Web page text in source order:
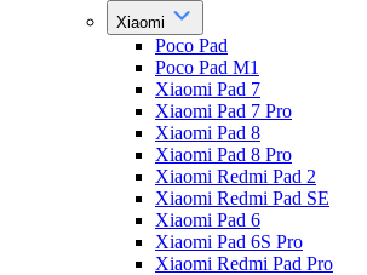
Xiaomi
Poco Pad
Poco Pad M1
Xiaomi Pad 7
Xiaomi Pad 7 Pro
Xiaomi Pad 8
Xiaomi Pad 8 Pro
Xiaomi Redmi Pad 2
Xiaomi Redmi Pad SE
Xiaomi Pad 6
Xiaomi Pad 6S Pro
Xiaomi Redmi Pad Pro